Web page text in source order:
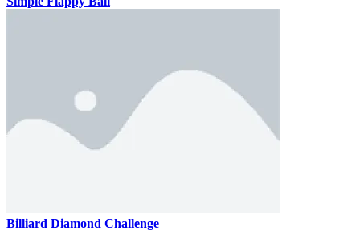
Billiard Diamond Challenge